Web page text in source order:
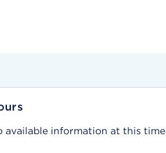
available information at this time